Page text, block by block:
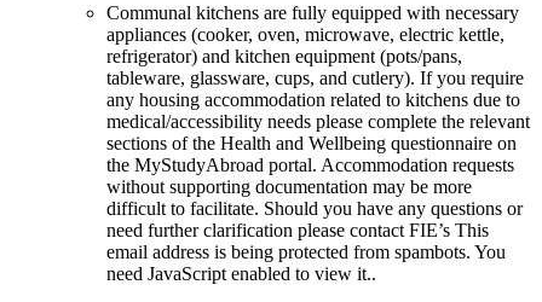
Communal kitchens are fully equipped with necessary
appliances (cooker, oven, microwave, electric kettle,
refrigerator) and kitchen equipment (pots/pans,
tableware, glassware, cups, and cutlery). If you require
any housing accommodation related to kitchens due to
medical/accessibility needs please complete the relevant
sections of the Health and Wellbeing questionnaire on
the MyStudyAbroad portal. Accommodation requests
without supporting documentation may be more
difficult to facilitate. Should you have any questions or
need further clarification please contact FIE’s This
email address is being protected from spambots. You
need JavaScript enabled to view it..